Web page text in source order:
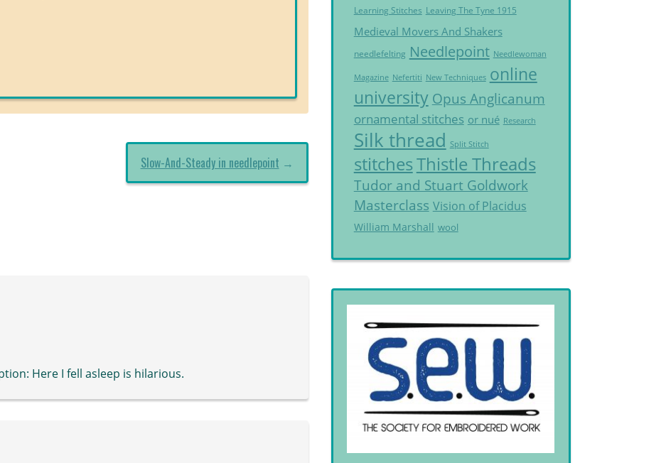
Slow-And-Steady in needlepoint →
Here I fell asleep is hilarious.
Learning Stitches Leaving The Tyne 1915
Medieval Movers And Shakers
needlefelting Needlepoint Needlewoman
Magazine Nefertiti New Techniques online
university Opus Anglicanum
ornamental stitches or nué Research
Silk thread Split Stitch
stitchesThistle Threads
Tudor and Stuart Goldwork
Masterclass Vision of Placidus
William Marshall wool